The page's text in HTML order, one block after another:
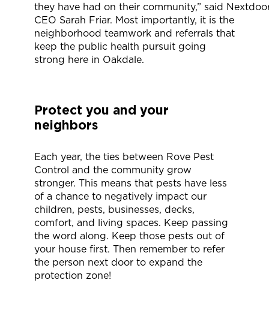
they have had on their community,” said
CEO Sarah Friar. Most importantly, it is the
neighborhood teamwork and referrals that
keep the public health pursuit going
strong here in Oakdale.
Protect you and your
neighbors
Each year, the ties between Rove Pest
Control and the community grow
stronger. This means that pests have less
of a chance to negatively impact our
children, pests, businesses, decks,
comfort, and living spaces. Keep passing
the word along. Keep those pests out of
your house first. Then remember to refer
the person next door to expand the
protection zone!